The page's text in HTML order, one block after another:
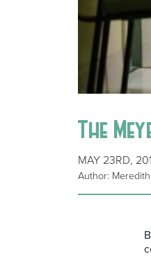
The
MAY 23RD,
Author: